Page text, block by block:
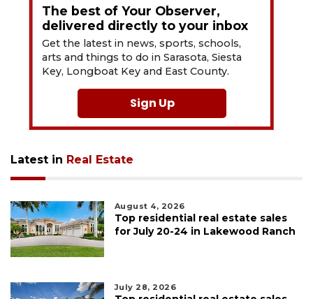
The best of Your Observer,
delivered directly to your inbox
Get the latest in news, sports, schools,
arts and things to do in Sarasota, Siesta
Key, Longboat Key and East County.
Sign Up
Latest in Real Estate
August 4, 2026
Top residential real estate sales
for July 20-24 in Lakewood Ranch
July 28, 2026